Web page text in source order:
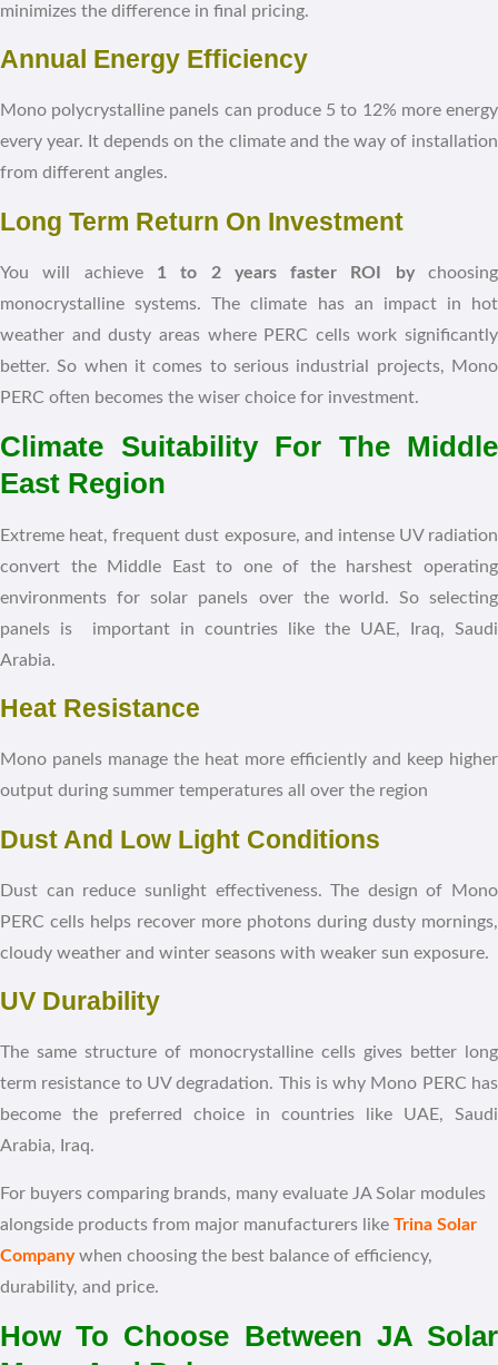
minimizes the difference in final pricing.
Annual Energy Efficiency
Mono polycrystalline panels can produce 5 to 12% more energy
every year. It depends on the climate and the way of installation
from different angles.
Long Term Return On Investment
You will achieve 1 to 2 years faster ROI bychoosing
monocrystalline systems. The climate has an impact in hot
weather and dusty areas where PERC cells work significantly
better. So when it comes to serious industrial projects, Mono
PERC often becomes the wiser choice for investment.
Climate Suitability For The Middle
East Region
Extreme heat, frequent dust exposure, and intense UV radiation
convert the Middle East to one of the harshest operating
environments for solar panels over the world. So selecting
panels is important in countries like the UAE, Iraq, Saudi
Arabia.
Heat Resistance
Mono panels manage the heat more efficiently and keep higher
output during summer temperatures all over the region
Dust And Low Light Conditions
Dust can reduce sunlight effectiveness. The design of Mono
PERC cells helps recover more photons during dusty mornings,
cloudy weather and winter seasons with weaker sun exposure.
UV Durability
The same structure of monocrystalline cells gives better long
term resistance to UV degradation. This is why Mono PERC has
become the preferred choice in countries like UAE, Saudi
Arabia, Iraq.
For buyers comparing brands, many evaluate JA Solar modules
alongside products from major manufacturers like Trina Solar
Companywhen choosing the best balance of efficiency,
durability, and price.
How To Choose Between JA Solar